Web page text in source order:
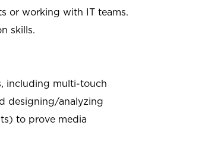
or working with IT teams.
skills.
including multi-touch
designing/analyzing
to prove media